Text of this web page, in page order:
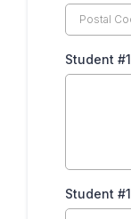
Student
Student